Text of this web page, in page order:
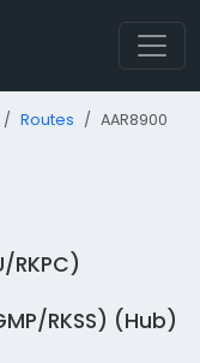
Routes AAR8900
RKSS) (Hub)